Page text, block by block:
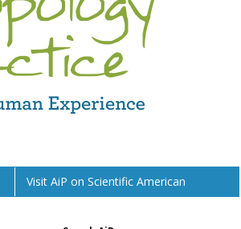
Visit AiP on Scientific American